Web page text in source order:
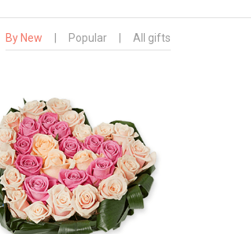
By New Popular All gifts